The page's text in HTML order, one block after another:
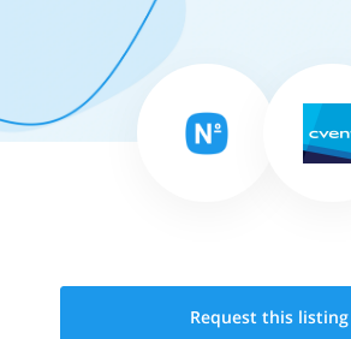
Request this listing